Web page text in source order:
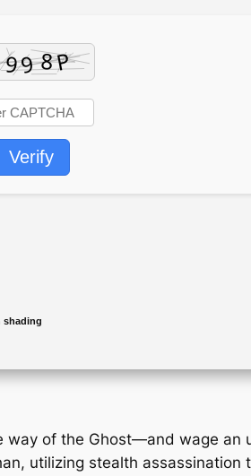
Verify
shading
of the Ghost—and wage an
utilizing stealth assassination